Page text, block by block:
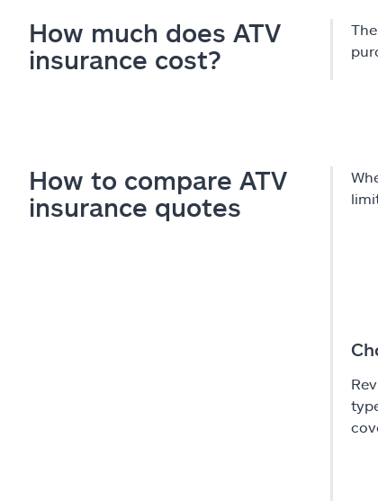
How much does ATV
insurance cost?
How to compare ATV
insurance quotes